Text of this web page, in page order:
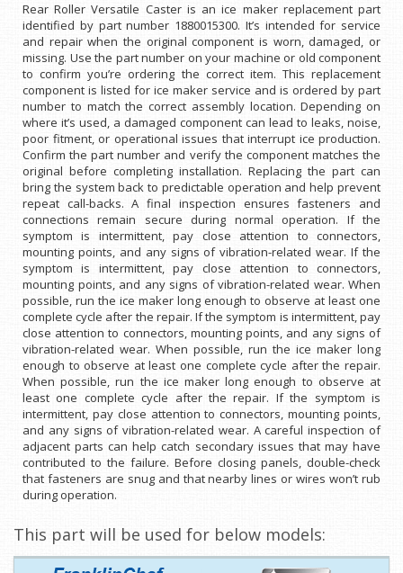
Rear Roller Versatile Caster is an ice maker replacement part
identified by part number 1880015300. It’s intended for service
and repair when the original component is worn, damaged, or
missing. Use the part number on your machine or old component
to confirm you’re ordering the correct item. This replacement
component is listed for ice maker service and is ordered by part
number to match the correct assembly location. Depending on
where it’s used, a damaged component can lead to leaks, noise,
poor fitment, or operational issues that interrupt ice production.
Confirm the part number and verify the component matches the
original before completing installation. Replacing the part can
bring the system back to predictable operation and help prevent
repeat call-backs. A final inspection ensures fasteners and
connections remain secure during normal operation. If the
symptom is intermittent, pay close attention to connectors,
mounting points, and any signs of vibration-related wear. If the
symptom is intermittent, pay close attention to connectors,
mounting points, and any signs of vibration-related wear. When
possible, run the ice maker long enough to observe at least one
complete cycle after the repair. If the symptom is intermittent, pay
close attention to connectors, mounting points, and any signs of
vibration-related wear. When possible, run the ice maker long
enough to observe at least one complete cycle after the repair.
When possible, run the ice maker long enough to observe at
least one complete cycle after the repair. If the symptom is
intermittent, pay close attention to connectors, mounting points,
and any signs of vibration-related wear. A careful inspection of
adjacent parts can help catch secondary issues that may have
contributed to the failure. Before closing panels, double-check
that fasteners are snug and that nearby lines or wires won’t rub
during operation.
This part will be used for below models: